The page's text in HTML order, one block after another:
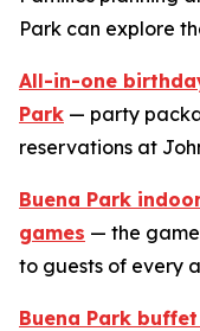
Park can explore
All-in-one
Park — party
reservations at
Buena Park
games — the
to guests of every
Buena Park